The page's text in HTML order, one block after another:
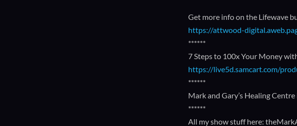
Get more info on the Lifewave
https://attwood-
******
7 Steps to 100x Your Money
https://live5d.samcart.com/
******
Mark and Gary’s Healing
******
All my show stuff here: